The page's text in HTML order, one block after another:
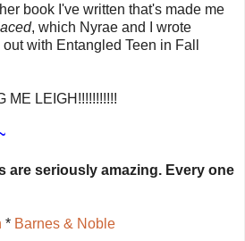
book I've written that's made me
, which Nyrae and I wrote
with Entangled Teen in Fall
ME LEIGH!!!!!!!!!!!
are seriously amazing. Every one
* Barnes & Noble